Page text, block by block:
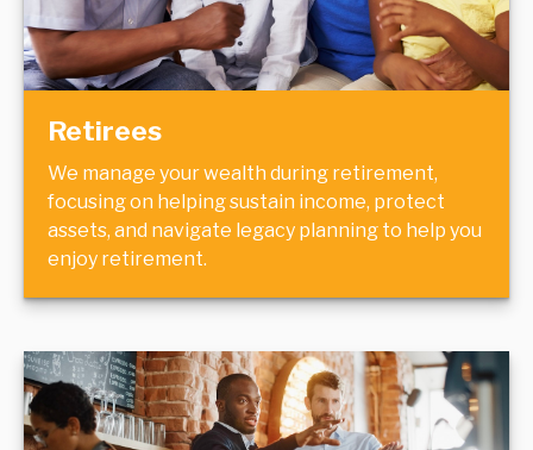
Retirees
We manage your wealth during retirement,
focusing on helping sustain income, protect
assets, and navigate legacy planning to help you
enjoy retirement.